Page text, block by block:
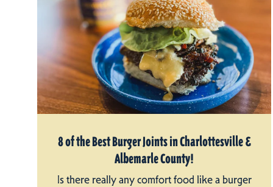
8 of the Best Burger Joints in Charlottesville &
Albemarle County!
Is there really any comfort food like a burger